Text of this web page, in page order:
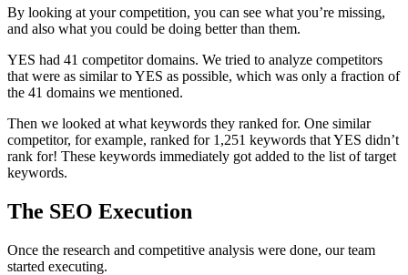
By looking at your competition, you can see what you’re missing,
and also what you could be doing better than them.
YES had 41 competitor domains. We tried to analyze competitors
that were as similar to YES as possible, which was only a fraction of
the 41 domains we mentioned.
Then we looked at what keywords they ranked for. One similar
competitor, for example, ranked for 1,251 keywords that YES didn’t
rank for! These keywords immediately got added to the list of target
keywords.
The SEO Execution
Once the research and competitive analysis were done, our team
started executing.